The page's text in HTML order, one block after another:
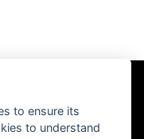
reserved
to ensure its
to understand